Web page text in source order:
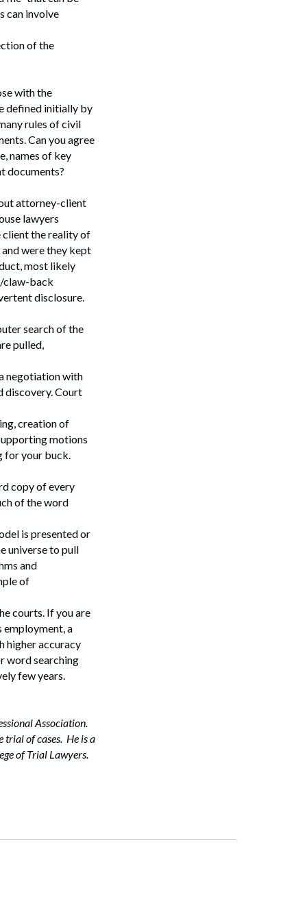
can involve
of the
with the
defined initially by
rules of civil
Can you agree
names of key
documents?
attorney-client
lawyers
client the reality of
were they kept
most likely
claw-back
disclosure.
search of the
pulled,
negotiation with
discovery. Court
creation of
motions
for your buck.
copy of every
of the word
is presented or
universe to pull
and
of
courts. If you are
employment, a
higher accuracy
word searching
few years.
Association.
trial of cases. He is a
of Trial Lawyers.